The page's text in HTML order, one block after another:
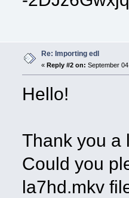
Re: Importing edl
« Reply #2 on: September
Hello!
Thank you a
Could you
la7hd.mkv